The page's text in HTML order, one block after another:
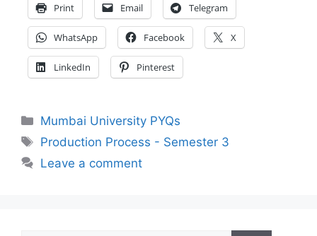
Print Email Telegram
WhatsApp Facebook X
LinkedIn Pinterest
Categories
Mumbai University PYQs
Tags
Production Process - Semester 3
Leave a comment